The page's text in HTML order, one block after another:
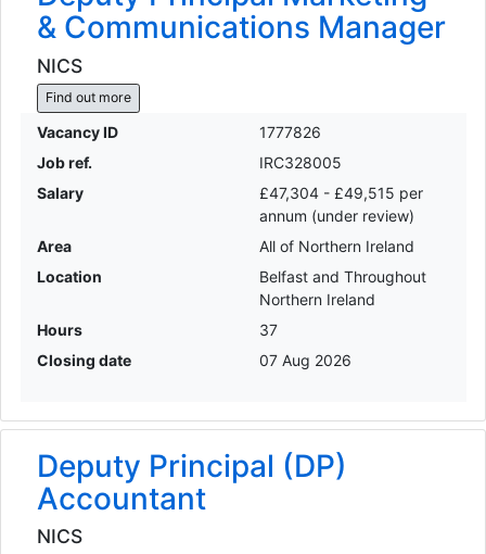
& Communications Manager
NICS
Find out more
Vacancy ID
1777826
Job ref.
IRC328005
Salary
£47,304 - £49,515 per
annum (under review)
Area
All of Northern Ireland
Location
Belfast and Throughout
Northern Ireland
Hours
37
Closing date
07 Aug 2026
Deputy Principal (DP)
Accountant
NICS